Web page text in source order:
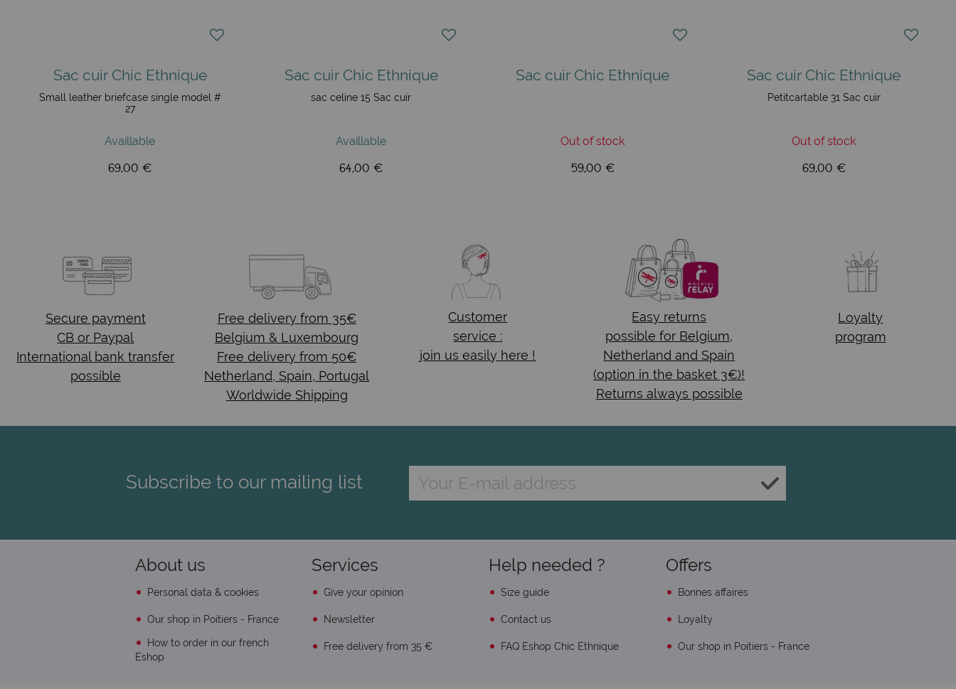
Sac cuir Chic Ethnique
Small leather briefcase single model #
27
Availlable
69,00 €
Sac cuir Chic Ethnique
sac celine 15 Sac cuir
Availlable
64,00 €
Sac cuir Chic Ethnique
Out of stock
59,00 €
Sac cuir Chic Ethnique
Petitcartable 31 Sac cuir
Out of stock
69,00 €
Secure payment
CB or Paypal
International bank transfer
possible
Free delivery from 35€
Belgium & Luxembourg
Free delivery from 50€
Netherland, Spain, Portugal
Worldwide Shipping
Customer
service :
join us easily here !
Easy returns
possible for Belgium,
Netherland and Spain
(option in the basket 3€)!
Returns always possible
Loyalty
program
Subscribe to our mailing list
About us
Personal data & cookies
Our shop in Poitiers - France
How to order in our french
Eshop
Services
Give your opinion
Newsletter
Free delivery from 35 €
Help needed ?
Size guide
Contact us
FAQ Eshop Chic Ethnique
Offers
Bonnes affaires
Loyalty
Our shop in Poitiers - France